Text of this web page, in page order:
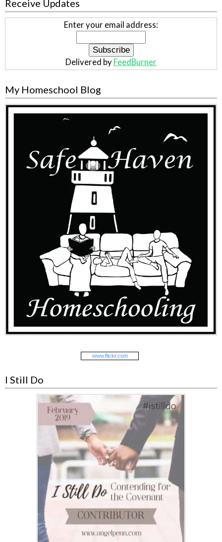
Receive Updates
Enter your email address:
Delivered by FeedBurner
My Homeschool Blog
www.flickr.com
I Still Do